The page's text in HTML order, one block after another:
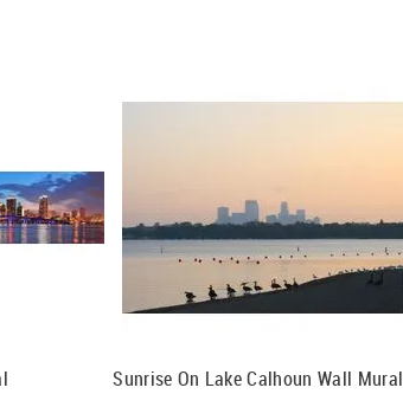
Sunrise On Lake Calhoun Wall Mural